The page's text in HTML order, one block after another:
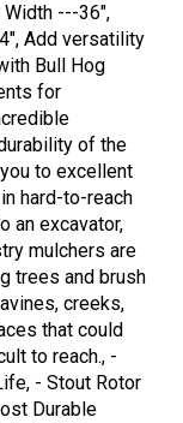
Width ---36",
Add versatility
Bull Hog
for
of the
to excellent
hard-to-reach
an excavator,
mulchers are
trees and brush
creeks,
that could
to reach., -
- Stout Rotor
Durable